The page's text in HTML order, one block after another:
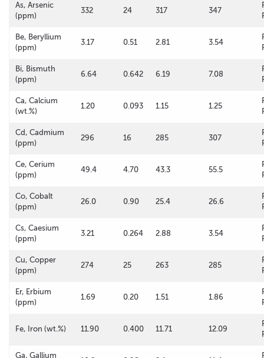
As, Arsenic
(ppm)
332 24 317 347
Be, Beryllium
(ppm)
3.17 0.51 2.81 3.54
Bi, Bismuth
(ppm)
6.64 0.642 6.19 7.08
Ca, Calcium
(wt.%)
1.20 0.093 1.15 1.25
Cd, Cadmium
(ppm)
296 16 285 307
Ce, Cerium
(ppm)
49.4 4.70 43.3 55.5
Co, Cobalt
(ppm)
26.0 0.90 25.4 26.6
Cs, Caesium
(ppm)
3.21 0.264 2.88 3.54
Cu, Copper
(ppm)
274 25 263 285
Er, Erbium
(ppm)
1.69 0.20 1.51 1.86
Fe, Iron (wt.%) 11.90 0.400 11.71 12.09
Ga, Gallium